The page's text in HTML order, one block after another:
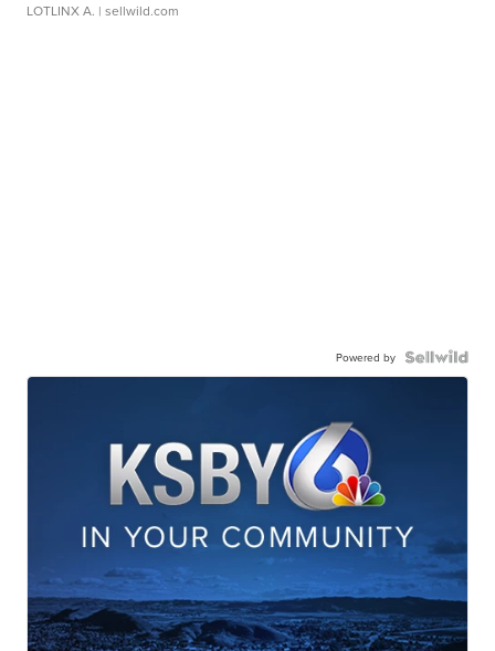
LOTLINX A. | sellwild.com
Powered by